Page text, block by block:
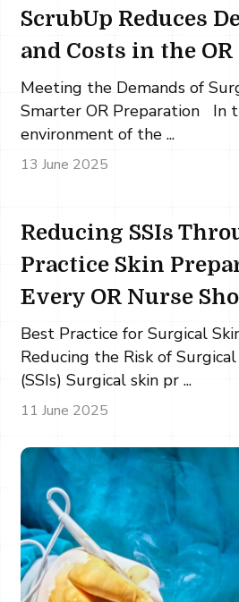
ScrubUp Reduces
and Costs in the OR
Meeting the Demands of
Smarter OR Preparation In
environment of the ...
13 June 2025
Reducing SSIs
Practice Skin
Every OR Nurse
Best Practice for Surgical
Reducing the Risk of
(SSIs) Surgical skin pr ...
11 June 2025